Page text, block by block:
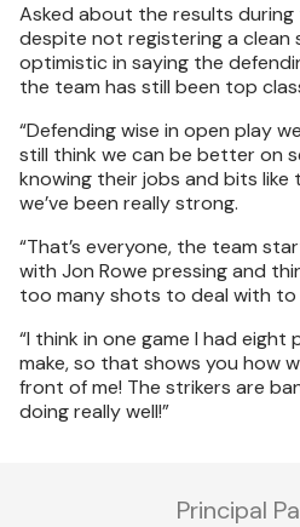
Asked about the results during
despite not registering a clean
optimistic in saying the
the team has still been top
“Defending wise in open play
still think we can be better on
knowing their jobs and bits
we’ve been really strong.
“That’s everyone, the team
with Jon Rowe pressing and
too many shots to deal with to
“I think in one game I had
make, so that shows you how
front of me! The strikers are
doing really well!”
Principal